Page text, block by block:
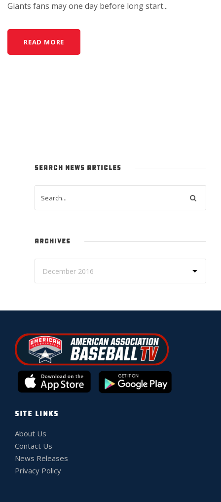
Giants fans may one day before long start...
READ MORE
SEARCH NEWS ARTICLES
ARCHIVES
SITE LINKS
About Us
Contact Us
News Releases
Privacy Policy